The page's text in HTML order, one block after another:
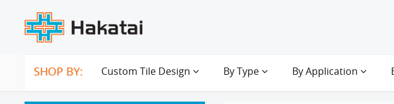
SHOP BY: Custom Tile Design By Type By Application